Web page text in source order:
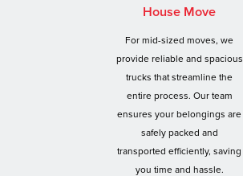
House Move
For mid-sized moves, we
provide reliable and spacious
trucks that streamline the
entire process. Our team
ensures your belongings are
safely packed and
transported efficiently, saving
you time and hassle.